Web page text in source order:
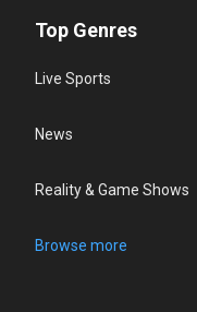
Top Genres
Live Sports
News
Reality & Game Shows
Browse more